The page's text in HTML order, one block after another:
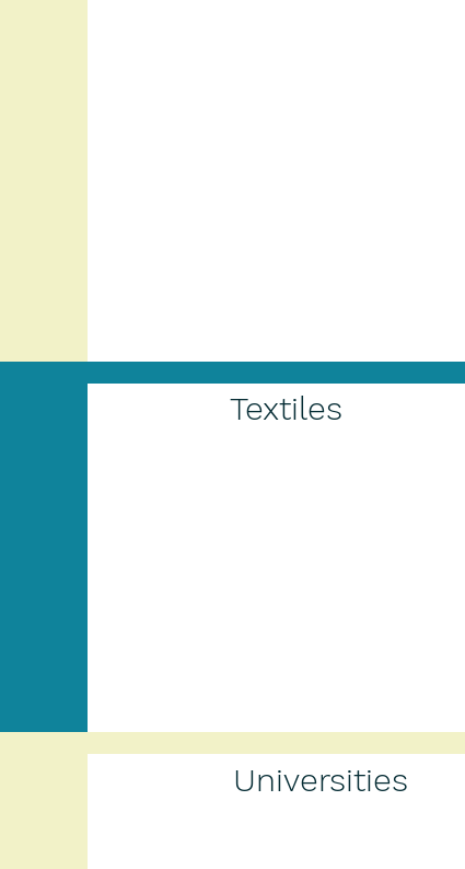
Textiles
Universities